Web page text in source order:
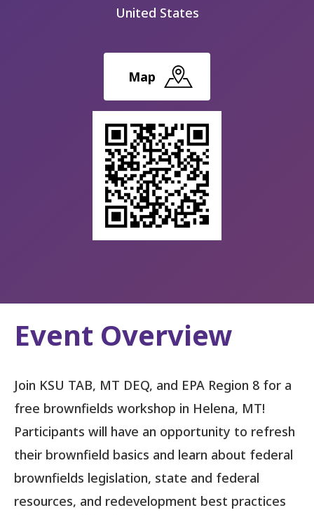
United States
Map
Event Overview
Join KSU TAB, MT DEQ, and EPA Region 8 for a
free brownfields workshop in Helena, MT!
Participants will have an opportunity to refresh
their brownfield basics and learn about federal
brownfields legislation, state and federal
resources, and redevelopment best practices